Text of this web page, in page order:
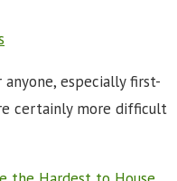
especially first-
certainly more difficult